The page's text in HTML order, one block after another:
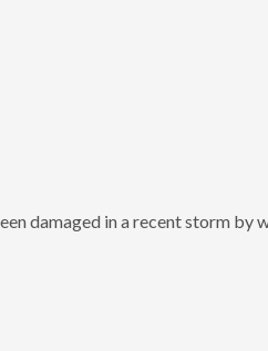
damaged in a recent storm by